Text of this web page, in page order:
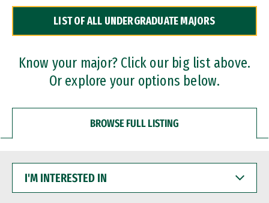
Dual Degree Programs
Professional Certificates
LIST OF ALL UNDERGRADUATE MAJORS
Know your major? Click our big list above.
Or explore your options below.
BROWSE FULL LISTING
INTERESTED